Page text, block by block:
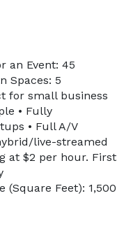
an Event: 45
Spaces: 5
for small business
• Fully
• Full A/V
live-streamed
at $2 per hour. First
(Square Feet): 1,500